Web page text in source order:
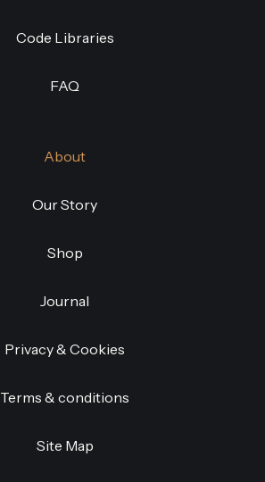
Code Libraries
FAQ
About
Our Story
Shop
Journal
Privacy & Cookies
Terms & conditions
Site Map